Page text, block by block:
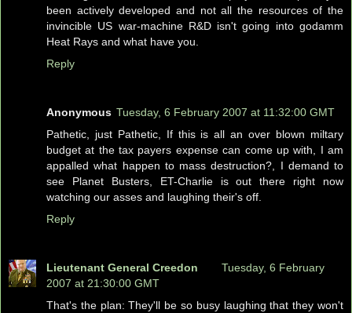
been actively developed and not all the resources of the
invincible US war-machine R&D isn't going into godamm
Heat Rays and what have you.
Reply
Anonymous Tuesday, 6 February 2007 at 11:32:00 GMT
Pathetic, just Pathetic, If this is all an over blown miltary
budget at the tax payers expense can come up with, I am
appalled what happen to mass destruction?, I demand to
see Planet Busters, ET-Charlie is out there right now
watching our asses and laughing their's off.
Reply
Lieutenant General Creedon
Tuesday, 6 February
2007 at 21:30:00 GMT
That's the plan: They'll be so busy laughing that they won't